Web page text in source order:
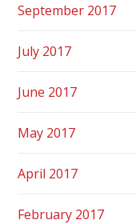
September 2017
July 2017
June 2017
May 2017
April 2017
February 2017